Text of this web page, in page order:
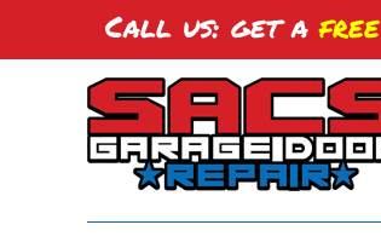
Call us: get afree